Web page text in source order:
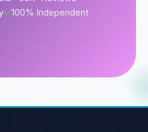
100% Independent